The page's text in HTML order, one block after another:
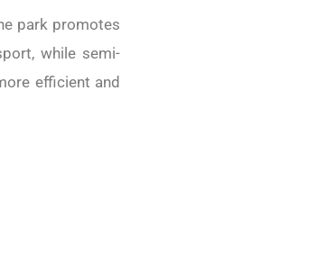
park promotes
while semi-
efficient and